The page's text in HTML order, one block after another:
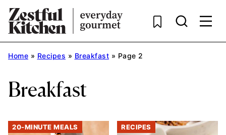
Skip
to
content
Home » Recipes » Breakfast » Page 2
Breakfast
20-MINUTE MEALS RECIPES